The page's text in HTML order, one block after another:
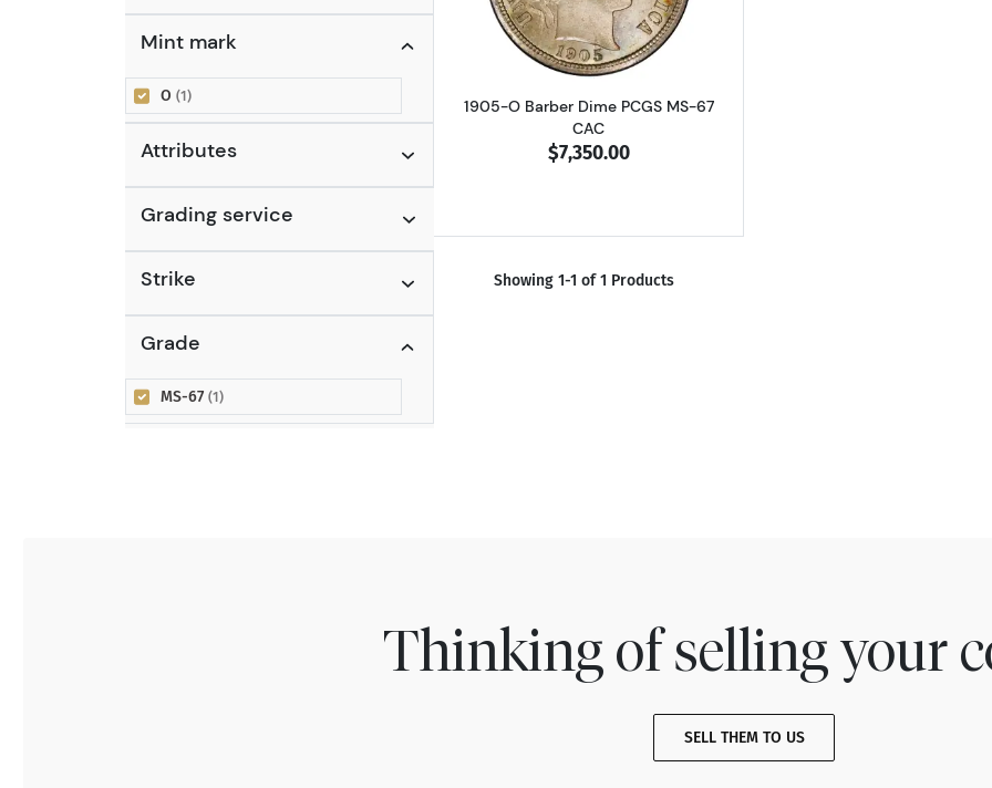
Mint mark
O (1)
Attributes
Grading service
Strike
Grade
MS-67 (1)
1905-O Barber Dime PCGS MS-67
CAC
$7,350.00
Showing 1-1 of 1 Products
Thinking of selling your
SELL THEM TO US